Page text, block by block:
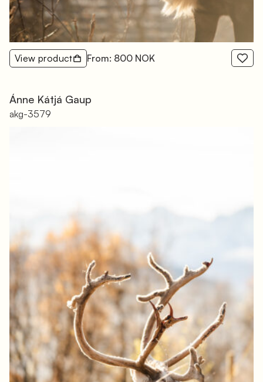
View product From: 800 NOK
Ánne Kátjá Gaup
akg-3579